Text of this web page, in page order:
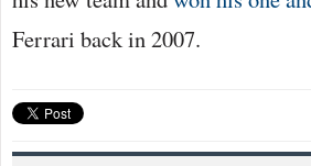
Ferrari back in 2007.